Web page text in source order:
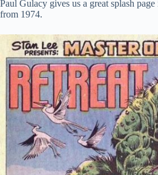
Paul Gulacy gives us a great splash
from 1974.